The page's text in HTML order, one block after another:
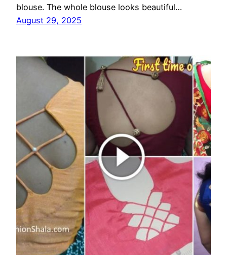
blouse. The whole blouse looks beautiful…
August 29, 2025